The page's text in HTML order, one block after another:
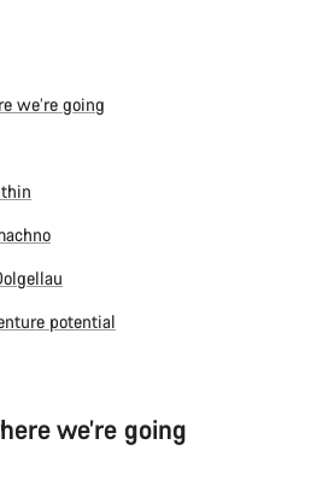
we’re going
potential
we’re going